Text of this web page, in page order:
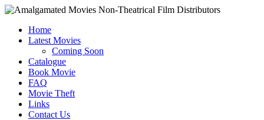
Home
Latest Movies
Coming Soon
Catalogue
Book Movie
FAQ
Movie Theft
Links
Contact Us